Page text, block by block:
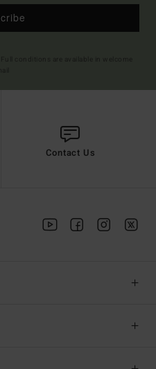
Contact Us